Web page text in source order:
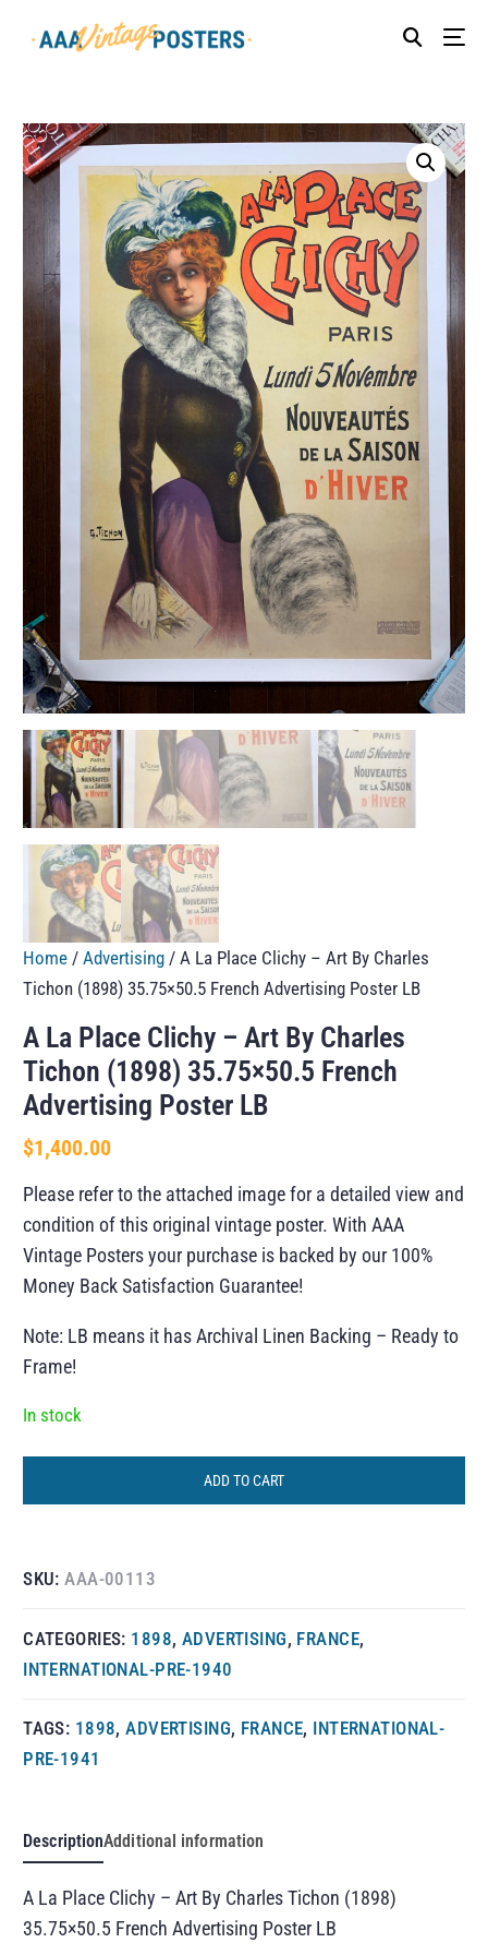
Home /Advertising / A La Place Clichy – Art By Charles
Tichon (1898) 35.75×50.5 French Advertising Poster LB
A La Place Clichy – Art By Charles
Tichon (1898) 35.75×50.5 French
Advertising Poster LB
$1,400.00
Please refer to the attached image for a detailed view and
condition of this original vintage poster. With AAA
Vintage Posters your purchase is backed by our 100%
Money Back Satisfaction Guarantee!
Note: LB means it has Archival Linen Backing – Ready to
Frame!
In stock
ADD TO CART
SKU:AAA-00113
CATEGORIES: 1898, ADVERTISING, FRANCE,
INTERNATIONAL-PRE-1940
TAGS: 1898,ADVERTISING, FRANCE, INTERNATIONAL-
PRE-1941
DescriptionAdditional information
A La Place Clichy – Art By Charles Tichon (1898)
35.75×50.5 French Advertising Poster LB